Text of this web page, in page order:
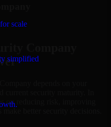
scale
simplified
Company
depends on your
current security maturity. In
on reducing risk, improving
better security decisions.